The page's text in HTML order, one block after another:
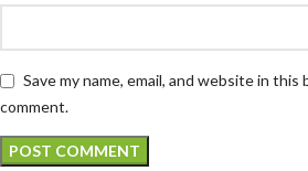
Save my name, email, and website in
comment.